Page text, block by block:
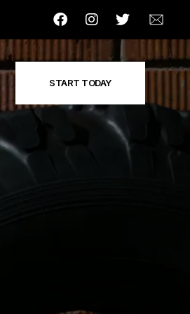
START TODAY